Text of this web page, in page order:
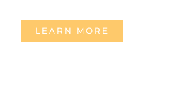
LEARN MORE